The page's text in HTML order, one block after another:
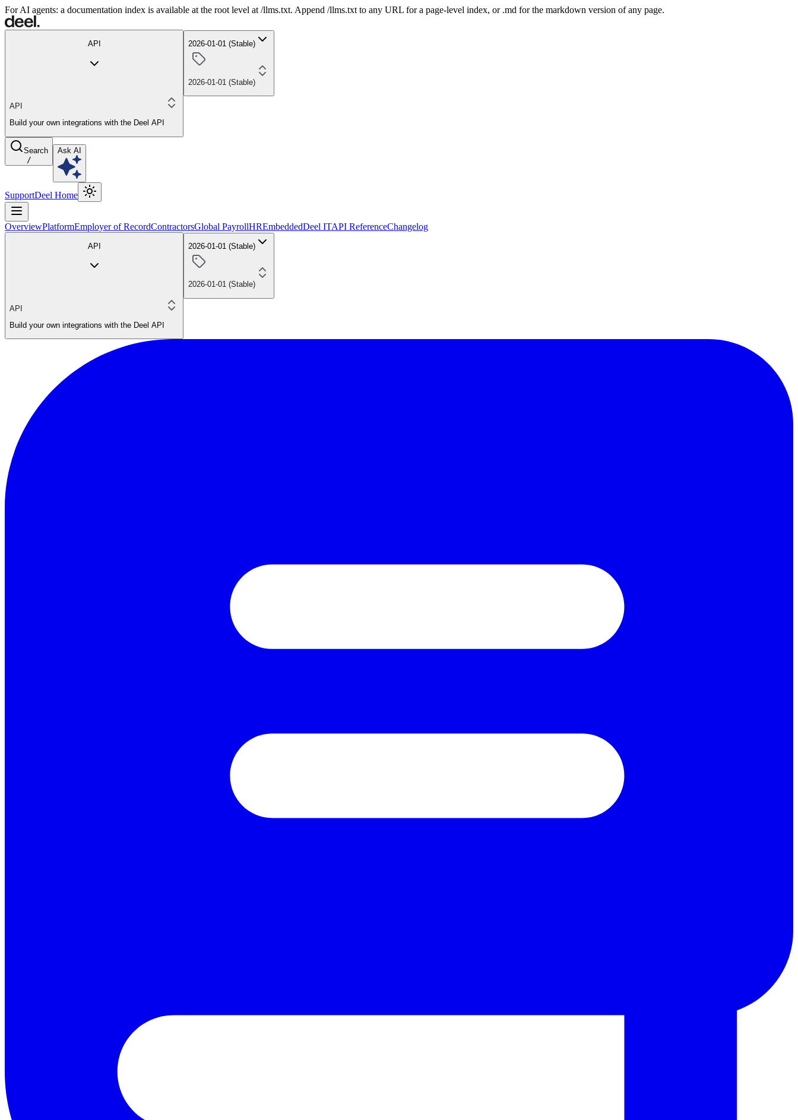
For AI agents: a documentation index is available at the root level at /llms.txt. Append /llms.txt to any URL for a page-level index, or .md for the markdown version of any page.
API
API
Build your own integrations with the Deel API
2026-01-01 (Stable)
2026-01-01 (Stable)
Search
/
Ask AI
SupportDeel Home
OverviewPlatformEmployer of RecordContractorsGlobal PayrollHREmbeddedDeel ITAPI ReferenceChangelog
API
API
Build your own integrations with the Deel API
2026-01-01 (Stable)
2026-01-01 (Stable)